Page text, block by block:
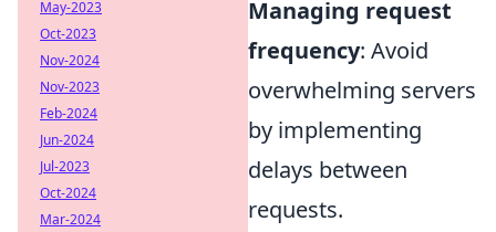
Managing request
frequency: Avoid
overwhelming servers
by implementing
delays between
requests.
May-2023
Oct-2023
Nov-2024
Nov-2023
Feb-2024
Jun-2024
Jul-2023
Oct-2024
Mar-2024